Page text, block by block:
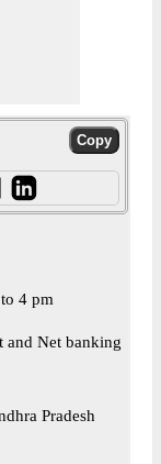
4 pm
and Net banking
Pradesh